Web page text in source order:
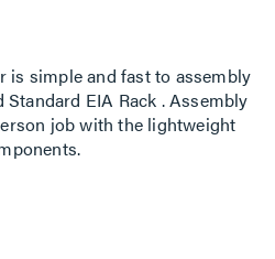
is simple and fast to assembly
EIA Rack . Assembly
job with the lightweight